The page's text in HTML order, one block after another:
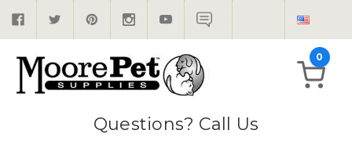
Questions? Call Us
0